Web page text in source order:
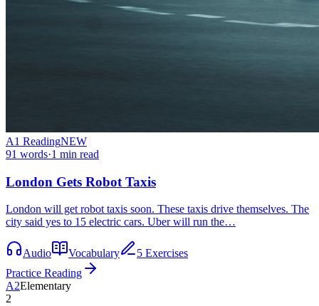
A1 ReadingNEW
91 words·1 min read
London Gets Robot Taxis
London will get robot taxis soon. These taxis drive themselves. The
city said yes to 15 electric cars. Uber will run the…
Audio Vocabulary
5 Exercises
Practice Reading
A2Elementary
2